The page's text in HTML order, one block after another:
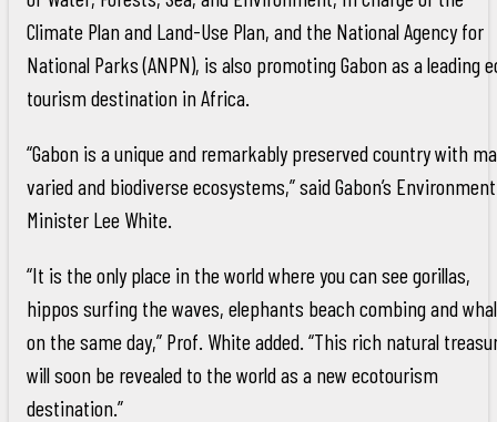
Climate Plan and Land-Use Plan, and the National Agency for
National Parks (ANPN), is also promoting Gabon as a leading
tourism destination in Africa.
“Gabon is a unique and remarkably preserved country with
varied and biodiverse ecosystems,” said Gabon’s Environment
Minister Lee White.
“It is the only place in the world where you can see gorillas,
hippos surfing the waves, elephants beach combing and
on the same day,” Prof. White added. “This rich natural
will soon be revealed to the world as a new ecotourism
destination.”